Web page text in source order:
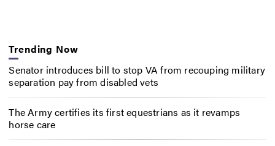
Trending Now
Senator introduces bill to stop VA from recouping military
separation pay from disabled vets
The Army certifies its first equestrians as it revamps
horse care